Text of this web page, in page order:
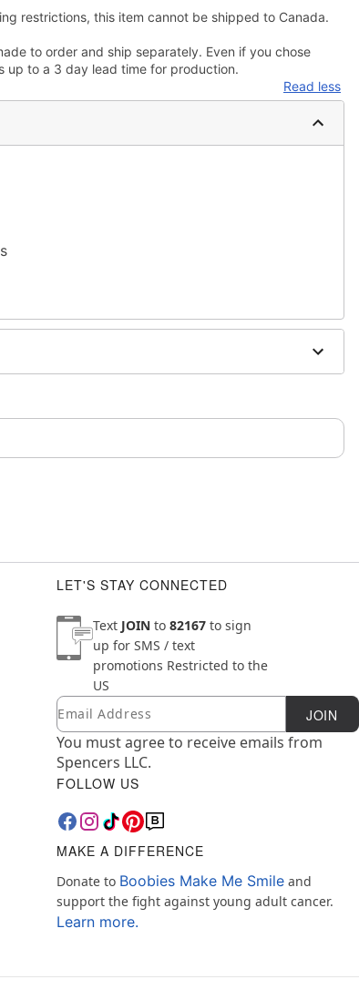
restrictions, this item cannot be shipped to Canada.
to order and ship separately. Even if you chose
up to a 3 day lead time for production.
Read less
based chemicals as this may cause
occurs, remove immediately
LET'S STAY CONNECTED
Text JOIN to 82167 to sign
up for SMS / text
promotions Restricted to the
US
Newsletter Subscription
Email JOIN
You must agree to receive emails from
Spencers LLC.
FOLLOW US
MAKE A DIFFERENCE
Donate to Boobies Make Me Smile and
support the fight against young adult cancer.
Learn more.